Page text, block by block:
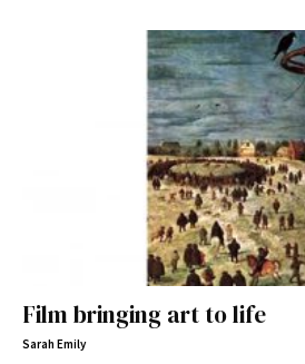
Film bringing art to life
Sarah Emily